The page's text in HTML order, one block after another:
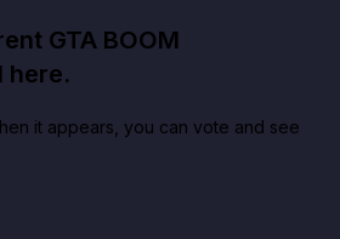
GTA BOOM
here.
it appears, you can vote and see